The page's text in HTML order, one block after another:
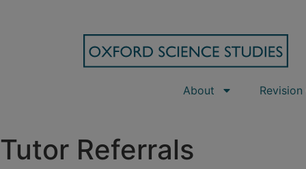
About
Tutor Referrals